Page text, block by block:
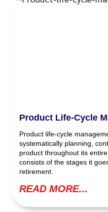
Product Life-Cycle
Product life-cycle
systematically planning,
product throughout its
consists of the stages it
retirement.
READ MORE...